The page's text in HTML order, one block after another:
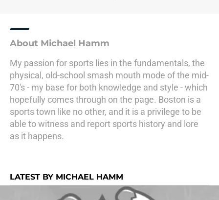
About Michael Hamm
My passion for sports lies in the fundamentals, the
physical, old-school smash mouth mode of the mid-
70's - my base for both knowledge and style - which
hopefully comes through on the page. Boston is a
sports town like no other, and it is a privilege to be
able to witness and report sports history and lore
as it happens.
LATEST BY MICHAEL HAMM